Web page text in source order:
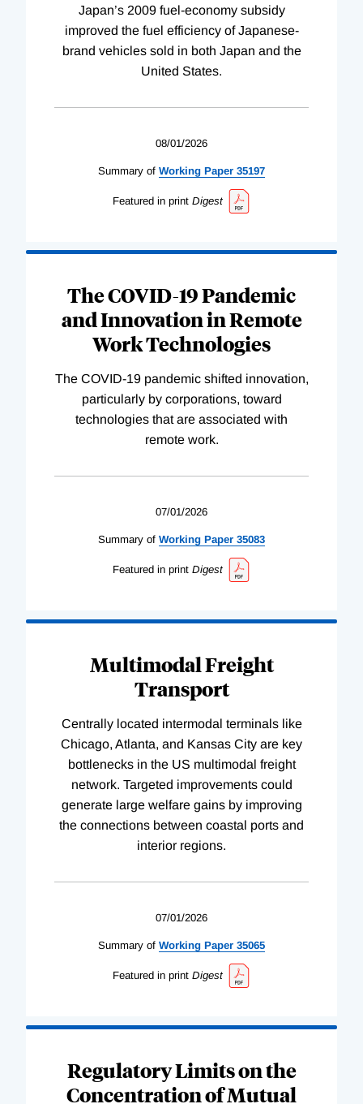
Japan’s 2009 fuel-economy subsidy
improved the fuel efficiency of Japanese-
brand vehicles sold in both Japan and the
United States.
08/01/2026
Summary of Working Paper 35197
Featured in print Digest
The COVID-19 Pandemic
and Innovation in Remote
Work Technologies
The COVID-19 pandemic shifted innovation,
particularly by corporations, toward
technologies that are associated with
remote work.
07/01/2026
Summary of Working Paper 35083
Featured in print Digest
Multimodal Freight
Transport
Centrally located intermodal terminals like
Chicago, Atlanta, and Kansas City are key
bottlenecks in the US multimodal freight
network. Targeted improvements could
generate large welfare gains by improving
the connections between coastal ports and
interior regions.
07/01/2026
Summary of Working Paper 35065
Featured in print Digest
Regulatory Limits on the
Concentration of Mutual